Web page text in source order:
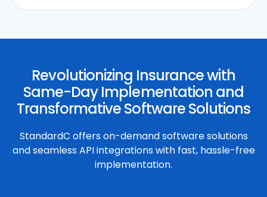
Revolutionizing Insurance with
Same-Day Implementation and
Transformative Software Solutions
StandardC offers on-demand software solutions
and seamless API integrations with fast, hassle-free
implementation.